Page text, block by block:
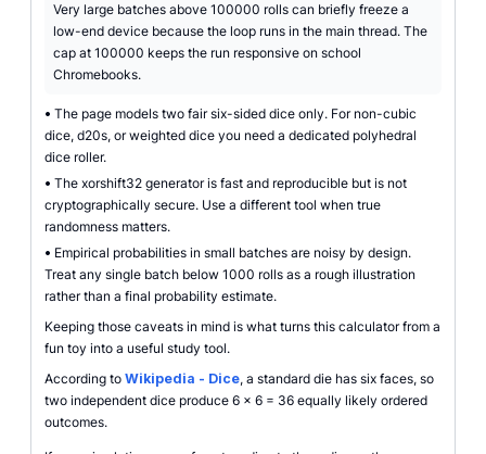
Very large batches above 100000 rolls can briefly freeze a
low-end device because the loop runs in the main thread. The
cap at 100000 keeps the run responsive on school
Chromebooks.
• The page models two fair six-sided dice only. For non-cubic
dice, d20s, or weighted dice you need a dedicated polyhedral
dice roller.
• The xorshift32 generator is fast and reproducible but is not
cryptographically secure. Use a different tool when true
randomness matters.
• Empirical probabilities in small batches are noisy by design.
Treat any single batch below 1000 rolls as a rough illustration
rather than a final probability estimate.
Keeping those caveats in mind is what turns this calculator from a
fun toy into a useful study tool.
According to Wikipedia - Dice, a standard die has six faces, so
two independent dice produce 6 x 6 = 36 equally likely ordered
outcomes.